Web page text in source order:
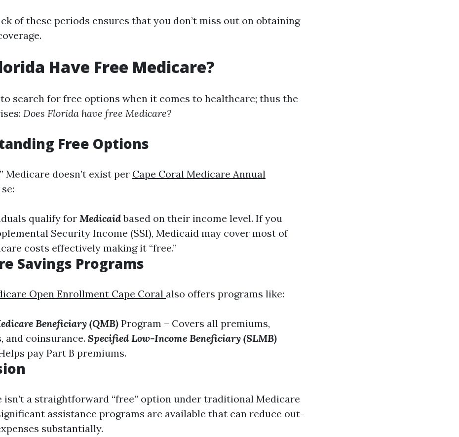
of these periods ensures that you don’t miss out on obtaining
Have Free Medicare?
search for free options when it comes to healthcare; thus the
Does Florida have free Medicare?
Free Options
Medicare doesn’t exist per Cape Coral Medicare Annual
se:
qualify forMedicaidbased on their income level. If you
Security Income (SSI), Medicaid may cover most of
costs effectively making it “free.”
Savings Programs
Open Enrollment Cape Coral also offers programs like:
Beneficiary (QMB) Program – Covers all premiums,
and coinsurance. Specified Low-Income Beneficiary (SLMB)
pay Part B premiums.
isn’t a straightforward “free” option under traditional Medicare
assistance programs are available that can reduce out-
substantially.